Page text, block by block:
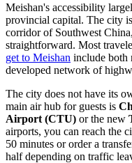
Meishan's accessibility
provincial capital. The city
corridor of Southwest
straightforward. Most
get to Meishan include both
developed network of
The city does not have its
main air hub for guests is
Airport (CTU) or the new
airports, you can reach the
50 minutes or order a
half depending on traffic